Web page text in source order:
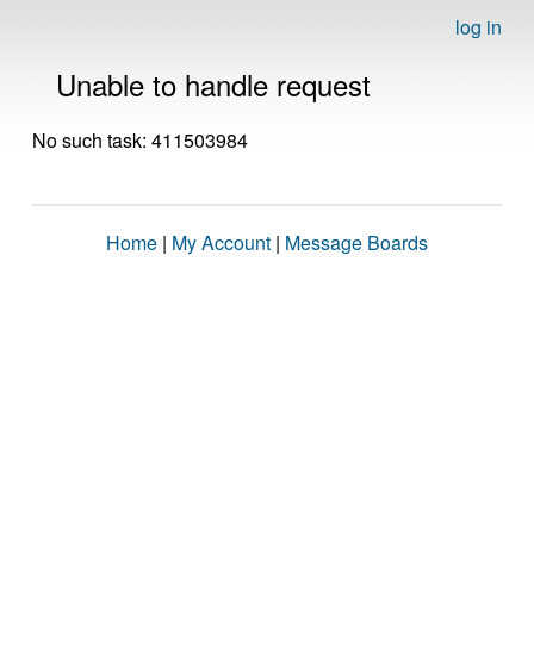
log in
Unable to handle request
No such task: 411503984
Home | My Account | Message Boards